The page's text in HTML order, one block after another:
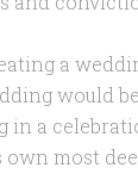
a
would
in a
most